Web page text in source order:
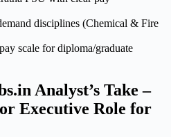
disciplines (Chemical & Fire
scale for diploma/graduate
Analyst’s Take –
Executive Role for